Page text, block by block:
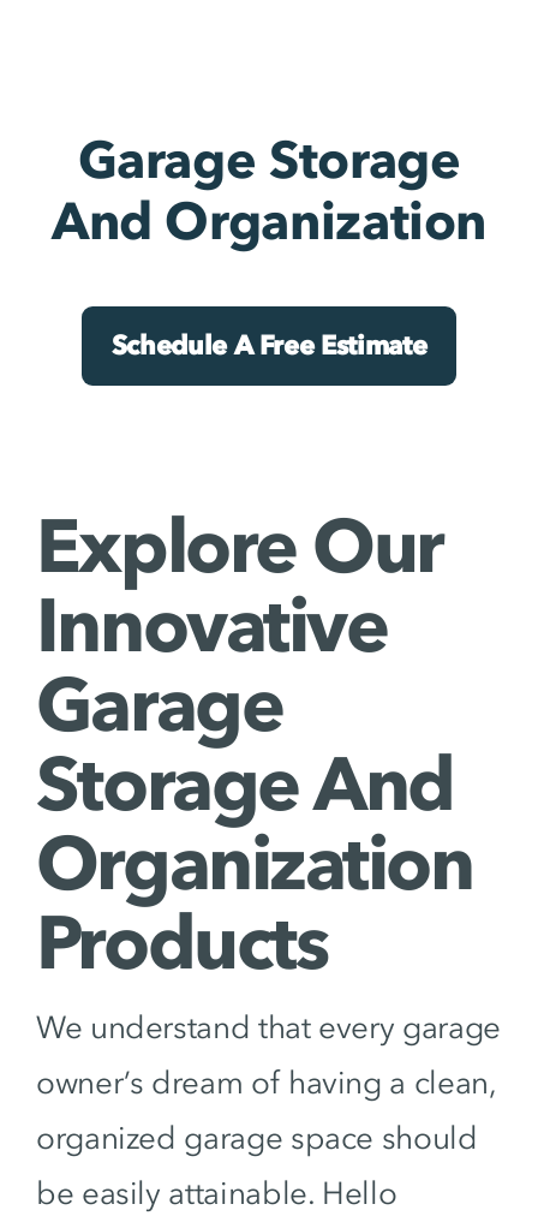
Garage Storage
And Organization
Schedule A Free Estimate
Explore Our
Innovative
Garage
Storage And
Organization
Products
We understand that every garage
owner’s dream of having a clean,
organized garage space should
be easily attainable. Hello